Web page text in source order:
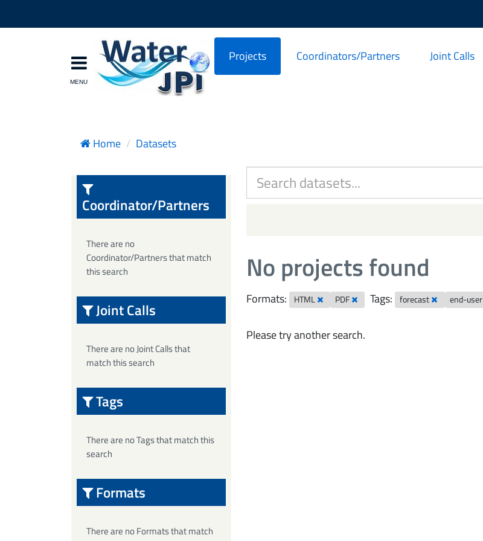
Projects Coordinators/Partners Joint Calls
Home Datasets
No projects found
Formats: HTML PDF Tags: forecast end-user
Please try another search.
Coordinator/Partners
There are no
Coordinator/Partners that match
this search
Joint Calls
There are no Joint Calls that
match this search
Tags
There are no Tags that match this
search
Formats
There are no Formats that match